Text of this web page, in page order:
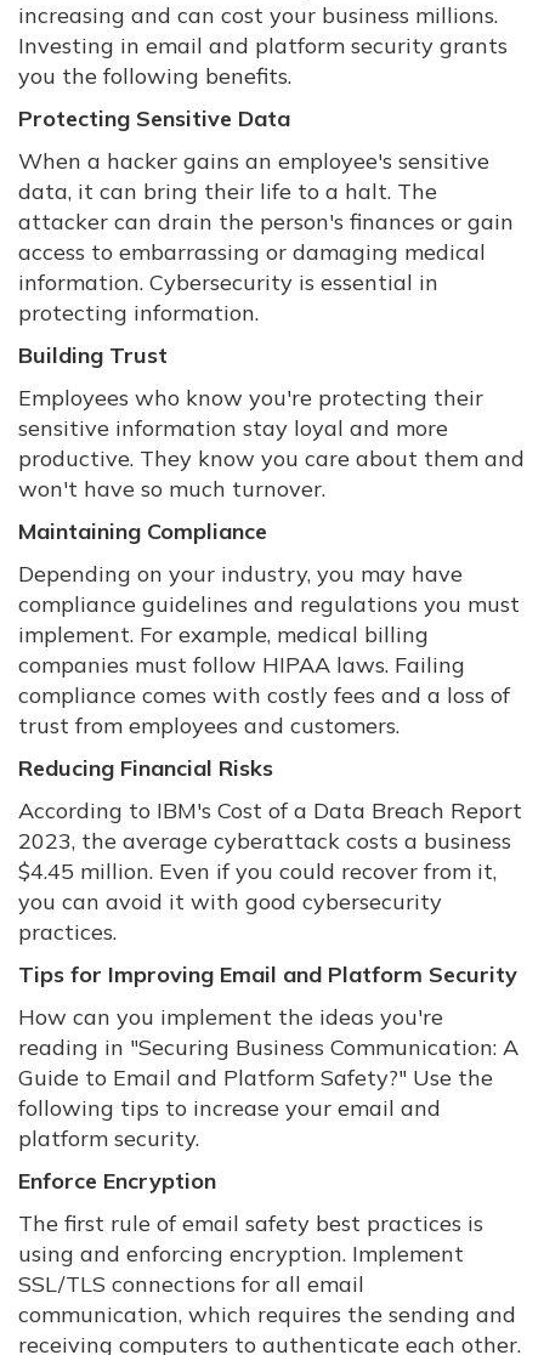
increasing and can cost your business millions.
Investing in email and platform security grants
you the following benefits.
Protecting Sensitive Data
When a hacker gains an employee's sensitive
data, it can bring their life to a halt. The
attacker can drain the person's finances or gain
access to embarrassing or damaging medical
information. Cybersecurity is essential in
protecting information.
Building Trust
Employees who know you're protecting their
sensitive information stay loyal and more
productive. They know you care about them and
won't have so much turnover.
Maintaining Compliance
Depending on your industry, you may have
compliance guidelines and regulations you must
implement. For example, medical billing
companies must follow HIPAA laws. Failing
compliance comes with costly fees and a loss of
trust from employees and customers.
Reducing Financial Risks
According to IBM's Cost of a Data Breach Report
2023, the average cyberattack costs a business
$4.45 million. Even if you could recover from it,
you can avoid it with good cybersecurity
practices.
Tips for Improving Email and Platform Security
How can you implement the ideas you're
reading in "Securing Business Communication: A
Guide to Email and Platform Safety?" Use the
following tips to increase your email and
platform security.
Enforce Encryption
The first rule of email safety best practices is
using and enforcing encryption. Implement
SSL/TLS connections for all email
communication, which requires the sending and
receiving computers to authenticate each other.